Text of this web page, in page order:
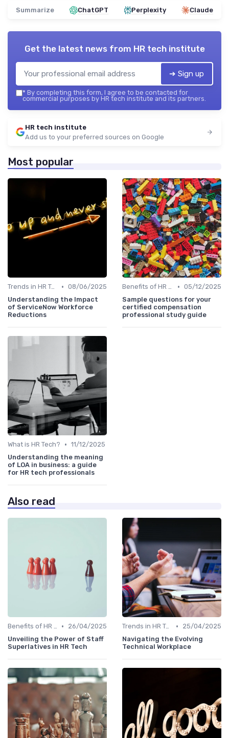
Summarize ChatGPT Perplexity Claude
Get the latest news from HR tech institute
➔ Sign up
* By completing this form, I agree to be contacted for
commercial purposes by HR tech institute and its partners.
HR tech institute
Add us to your preferred sources on Google
Most popular
Trends in HR Tech • 08/06/2025
Understanding the Impact
of ServiceNow Workforce
Reductions
Benefits of HR Technology • 05/12/2025
Sample questions for your
certified compensation
professional study guide
What is HR Tech? • 11/12/2025
Understanding the meaning
of LOA in business: a guide
for HR tech professionals
Also read
Benefits of HR Technology •
26/04/2025
Unveiling the Power of Staff
Superlatives in HR Tech
Trends in HR Tech •
25/04/2025
Navigating the Evolving
Technical Workplace